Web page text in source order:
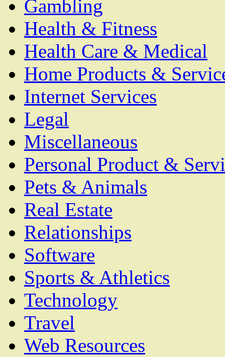
Gambling
Health & Fitness
Health Care & Medical
Home Products &
Internet Services
Legal
Miscellaneous
Personal Product &
Pets & Animals
Real Estate
Relationships
Software
Sports & Athletics
Technology
Travel
Web Resources